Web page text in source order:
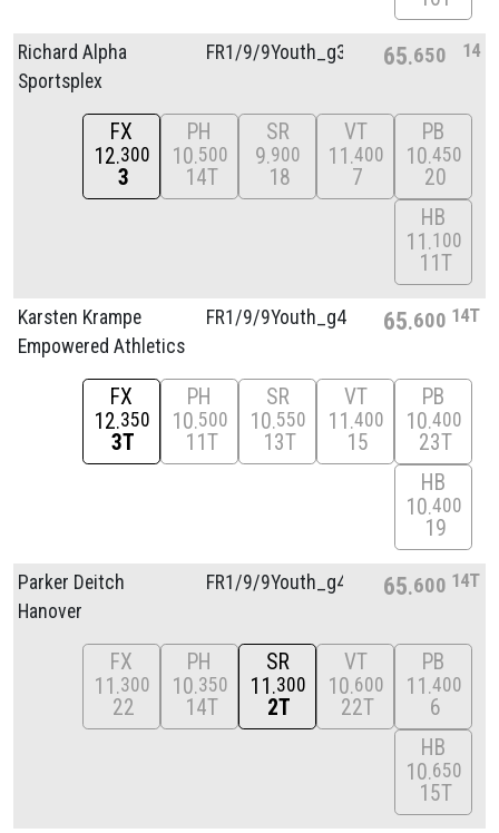
Richard Alpha
Sportsplex
FR1/9/9Youth_g3 65 650 14
FX
12 300
3
PH
10 500
14T
SR
9 900
18
VT
11 400
7
PB
10 450
20
HB
11 100
11T
Karsten Krampe
Empowered Athletics
FR1/9/9Youth_g4 65 600 14T
FX
12 350
3T
PH
10 500
11T
SR
10 550
13T
VT
11 400
15
PB
10 400
23T
HB
10 400
19
Parker Deitch
Hanover
FR1/9/9Youth_g4 65 600 14T
FX
11 300
22
PH
10 350
14T
SR
11 300
2T
VT
10 600
22T
PB
11 400
6
HB
10 650
15T